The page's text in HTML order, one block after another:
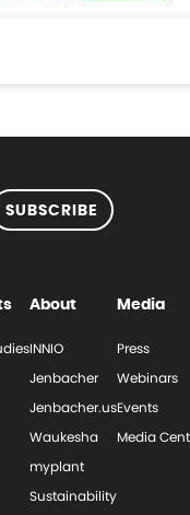
SUBSCRIBE
About
INNIO
Jenbacher
Jenbacher.us
Waukesha
myplant
Sustainability
Media
Press
Webinars
Events
Media